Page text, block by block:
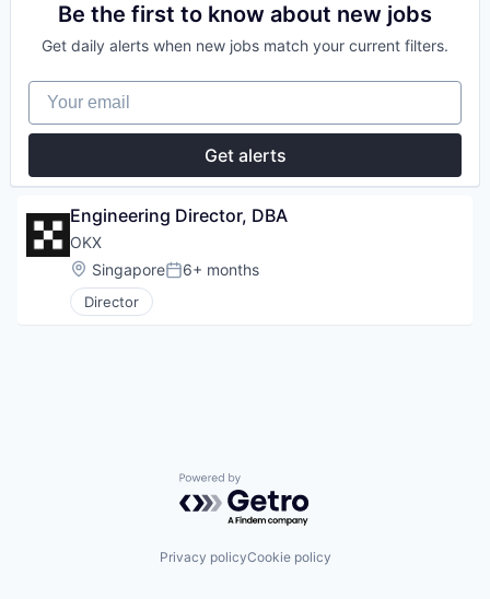
Be the first to know about new jobs
Get daily alerts when new jobs match your current filters.
Your email
Get alerts
Engineering Director, DBA
OKX
Location:
SingaporePosted:
6+ months
Director
Powered by Getro.com
Privacy policyCookie policy